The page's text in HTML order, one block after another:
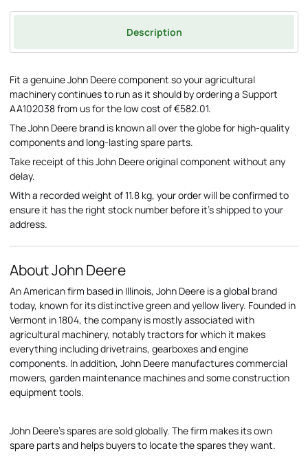
Description
Fit a genuine John Deere component so your agricultural
machinery continues to run as it should by ordering a Support
AA102038 from us for the low cost of €582.01.
The John Deere brand is known all over the globe for high-quality
components and long-lasting spare parts.
Take receipt of this John Deere original component without any
delay.
With a recorded weight of 11.8 kg, your order will be confirmed to
ensure it has the right stock number before it's shipped to your
address.
About John Deere
An American firm based in Illinois, John Deere is a global brand
today, known for its distinctive green and yellow livery. Founded in
Vermont in 1804, the company is mostly associated with
agricultural machinery, notably tractors for which it makes
everything including drivetrains, gearboxes and engine
components. In addition, John Deere manufactures commercial
mowers, garden maintenance machines and some construction
equipment tools.
John Deere's spares are sold globally. The firm makes its own
spare parts and helps buyers to locate the spares they want.